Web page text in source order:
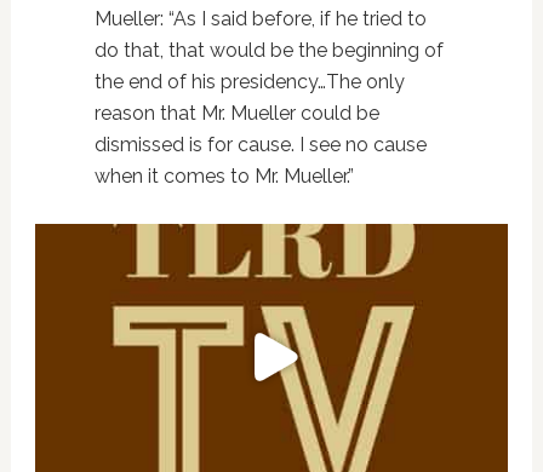
Mueller: “As I said before, if he tried to
do that, that would be the beginning of
the end of his presidency…The only
reason that Mr. Mueller could be
dismissed is for cause. I see no cause
when it comes to Mr. Mueller.”